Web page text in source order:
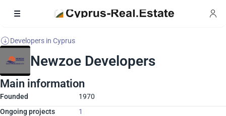
Developers in Cyprus
Newzoe Developers
Main information
Founded
1970
Ongoing projects
1